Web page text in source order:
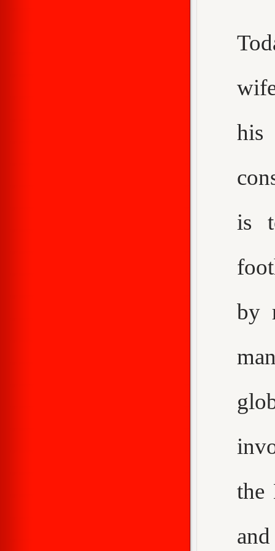
his
is
by
the